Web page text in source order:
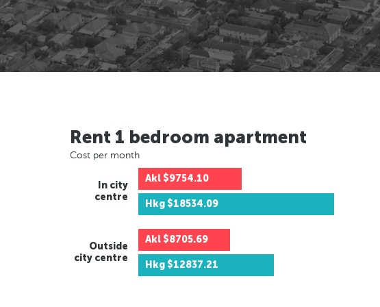
Rent 1 bedroom apartment
Cost per month
In city
centre
Akl $9754.10
Hkg $18534.09
Outside
city centre
Akl $8705.69
Hkg $12837.21